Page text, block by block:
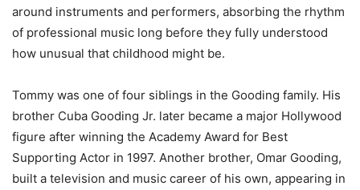
around instruments and performers, absorbing the rhythm
of professional music long before they fully understood
how unusual that childhood might be.
Tommy was one of four siblings in the Gooding family. His
brother Cuba Gooding Jr. later became a major Hollywood
figure after winning the Academy Award for Best
Supporting Actor in 1997. Another brother, Omar Gooding,
built a television and music career of his own, appearing in